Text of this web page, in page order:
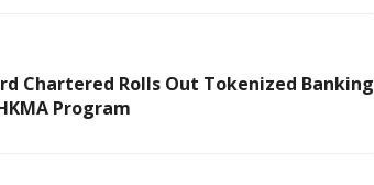
Chartered Rolls Out Tokenized Banking
Program